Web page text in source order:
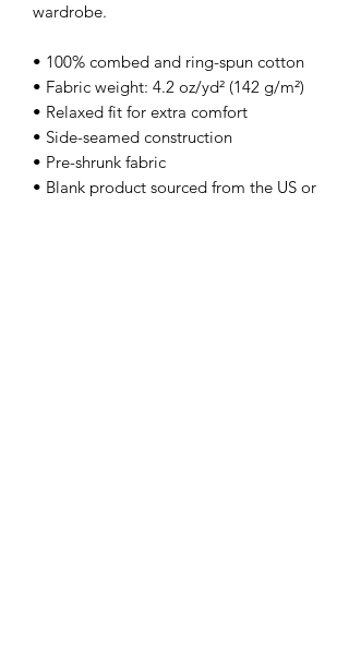
wardrobe.
• 100% combed and ring-spun cotton
• Fabric weight: 4.2 oz/yd² (142 g/m²)
• Relaxed fit for extra comfort
• Side-seamed construction
• Pre-shrunk fabric
• Blank product sourced from the US or